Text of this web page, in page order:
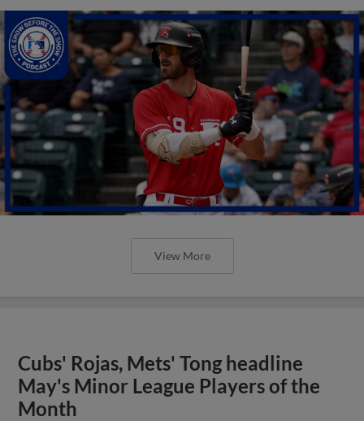
View More
Cubs' Rojas, Mets' Tong headline
May's Minor League Players of the
Month